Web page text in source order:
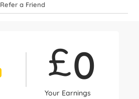
Refer a Friend
£0
Your Earnings